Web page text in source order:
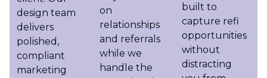
design team
delivers
polished,
compliant
marketing
on
relationships
and referrals
while we
handle the
built to
capture refi
opportunities
without
distracting